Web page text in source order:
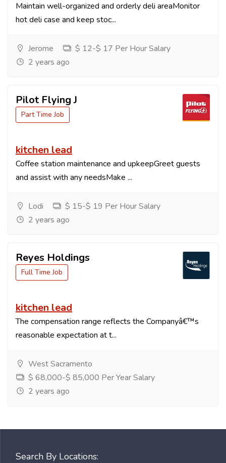
Maintain well-organized and orderly deli areaMonitor
hot deli case and keep stoc...
Jerome
$ 12-$ 17 Per Hour Salary
2 years ago
Pilot Flying J
Part Time Job
kitchen lead
Coffee station maintenance and upkeepGreet guests
and assist with any needsMake ...
Lodi
$ 15-$ 19 Per Hour Salary
2 years ago
Reyes Holdings
Full Time Job
kitchen lead
The compensation range reflects the Companyâ€™s
reasonable expectation at t...
West Sacramento
$ 68,000-$ 85,000 Per Year Salary
2 years ago
Search By Locations: